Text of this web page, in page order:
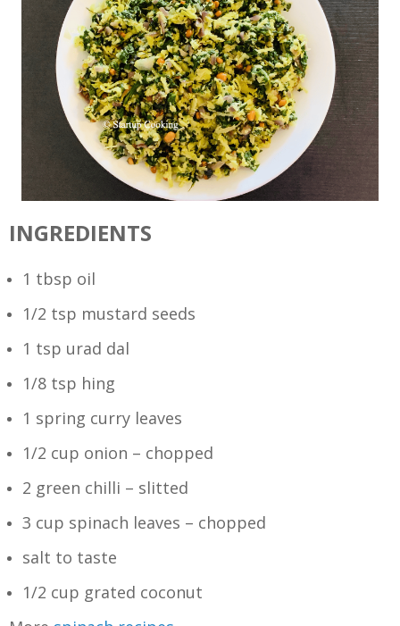
INGREDIENTS
1 tbsp oil
1/2 tsp mustard seeds
1 tsp urad dal
1/8 tsp hing
1 spring curry leaves
1/2 cup onion – chopped
2 green chilli – slitted
3 cup spinach leaves – chopped
salt to taste
1/2 cup grated coconut